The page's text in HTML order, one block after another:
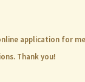
application for
Thank you!